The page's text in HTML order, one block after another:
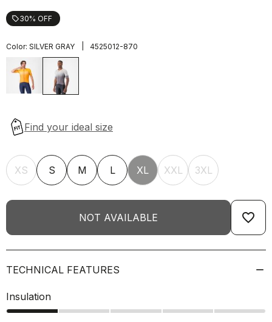
local_offer30% OFF
Color: SILVER GRAY 4525012-870
XS S M L XL XXL 3XL
NOT AVAILABLE favorite_border
TECHNICAL FEATURES
Insulation